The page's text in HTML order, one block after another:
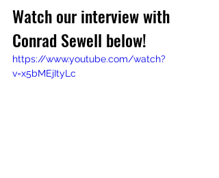
Watch our interview with
Conrad Sewell below!
https://www.youtube.com/watch?
v=x5bMEjItyLc